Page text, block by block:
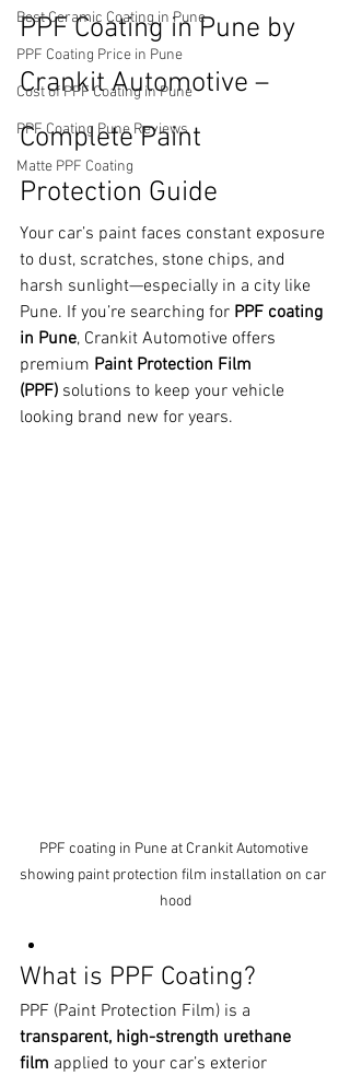
Best Ceramic Coating in Pune
PPF Coating Price in Pune
Cost of PPF Coating in Pune
PPF Coating Pune Reviews
Matte PPF Coating
PPF Coating in Pune by
Crankit Automotive –
Complete Paint
Protection Guide
Your car’s paint faces constant exposure
to dust, scratches, stone chips, and
harsh sunlight—especially in a city like
Pune. If you’re searching for PPF coating
in Pune, Crankit Automotive offers
premium Paint Protection Film
(PPF) solutions to keep your vehicle
looking brand new for years.
PPF coating in Pune at Crankit Automotive
showing paint protection film installation on car
hood
What is PPF Coating?
PPF (Paint Protection Film) is a
transparent, high-strength urethane
film applied to your car’s exterior